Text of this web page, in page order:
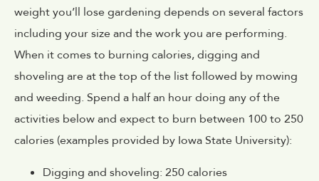
weight you’ll lose gardening depends on several factors
including your size and the work you are performing.
When it comes to burning calories, digging and
shoveling are at the top of the list followed by mowing
and weeding. Spend a half an hour doing any of the
activities below and expect to burn between 100 to 250
calories (examples provided by Iowa State University):
Digging and shoveling: 250 calories